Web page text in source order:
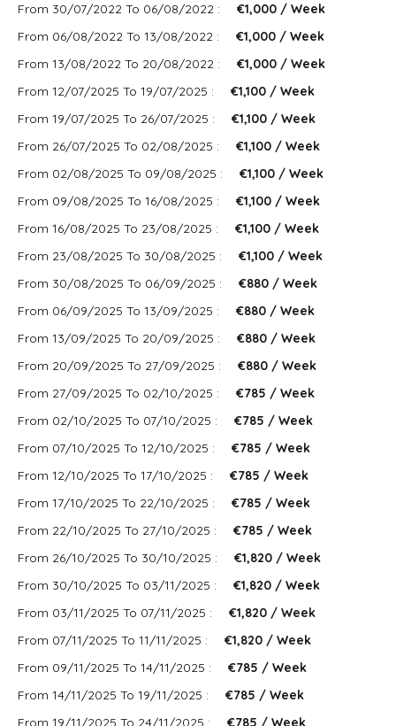
From 30/07/2022 To 06/08/2022 :
€1,000 / Week
From 06/08/2022 To 13/08/2022 :
€1,000 / Week
From 13/08/2022 To 20/08/2022 :
€1,000 / Week
From 12/07/2025 To 19/07/2025 :
€1,100 / Week
From 19/07/2025 To 26/07/2025 :
€1,100 / Week
From 26/07/2025 To 02/08/2025 :
€1,100 / Week
From 02/08/2025 To 09/08/2025 :
€1,100 / Week
From 09/08/2025 To 16/08/2025 :
€1,100 / Week
From 16/08/2025 To 23/08/2025 :
€1,100 / Week
From 23/08/2025 To 30/08/2025 :
€1,100 / Week
From 30/08/2025 To 06/09/2025 :
€880 / Week
From 06/09/2025 To 13/09/2025 :
€880 / Week
From 13/09/2025 To 20/09/2025 :
€880 / Week
From 20/09/2025 To 27/09/2025 :
€880 / Week
From 27/09/2025 To 02/10/2025 :
€785 / Week
From 02/10/2025 To 07/10/2025 :
€785 / Week
From 07/10/2025 To 12/10/2025 :
€785 / Week
From 12/10/2025 To 17/10/2025 :
€785 / Week
From 17/10/2025 To 22/10/2025 :
€785 / Week
From 22/10/2025 To 27/10/2025 :
€785 / Week
From 26/10/2025 To 30/10/2025 :
€1,820 / Week
From 30/10/2025 To 03/11/2025 :
€1,820 / Week
From 03/11/2025 To 07/11/2025 :
€1,820 / Week
From 07/11/2025 To 11/11/2025 :
€1,820 / Week
From 09/11/2025 To 14/11/2025 :
€785 / Week
From 14/11/2025 To 19/11/2025 :
€785 / Week
From 19/11/2025 To 24/11/2025 :
€785 / Week